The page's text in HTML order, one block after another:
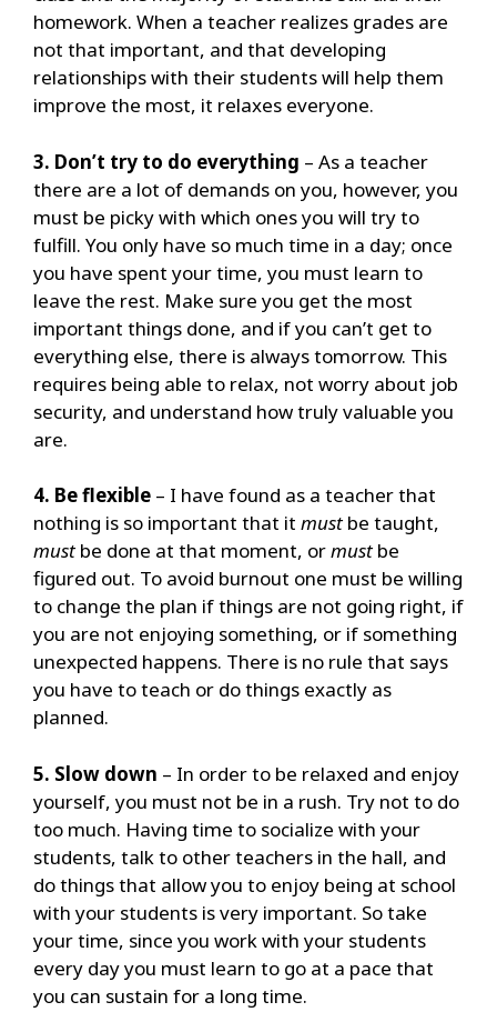
homework. When a teacher realizes grades are
not that important, and that developing
relationships with their students will help them
improve the most, it relaxes everyone.
3. Don’t try to do everything – As a teacher
there are a lot of demands on you, however, you
must be picky with which ones you will try to
fulfill. You only have so much time in a day; once
you have spent your time, you must learn to
leave the rest. Make sure you get the most
important things done, and if you can’t get to
everything else, there is always tomorrow. This
requires being able to relax, not worry about job
security, and understand how truly valuable you
are.
4. Be flexible – I have found as a teacher that
nothing is so important that it must be taught,
must be done at that moment, ormust be
figured out. To avoid burnout one must be willing
to change the plan if things are not going right, if
you are not enjoying something, or if something
unexpected happens. There is no rule that says
you have to teach or do things exactly as
planned.
5. Slow down – In order to be relaxed and enjoy
yourself, you must not be in a rush. Try not to do
too much. Having time to socialize with your
students, talk to other teachers in the hall, and
do things that allow you to enjoy being at school
with your students is very important. So take
your time, since you work with your students
every day you must learn to go at a pace that
you can sustain for a long time.